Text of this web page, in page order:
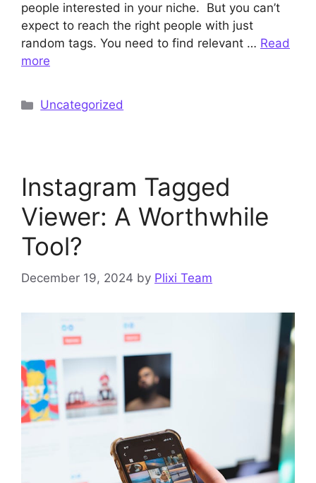
people interested in your niche. But you can’t
expect to reach the right people with just
random tags. You need to find relevant … Read
more
Categories
Uncategorized
Instagram Tagged
Viewer: A Worthwhile
Tool?
December 19, 2024 by Plixi Team